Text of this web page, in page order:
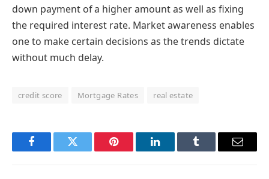
down payment of a higher amount as well as fixing
the required interest rate. Market awareness enables
one to make certain decisions as the trends dictate
without much delay.
credit score Mortgage Rates real estate
FacebookTwitter Pinterest LinkedInTumblr Email